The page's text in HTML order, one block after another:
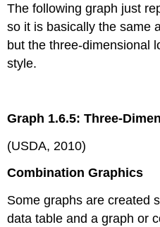
The following graph just
so it is basically the same
but the three-dimensional
style.
Graph 1.6.5: Three-
(USDA, 2010)
Combination Graphics
Some graphs are created
data table and a graph or